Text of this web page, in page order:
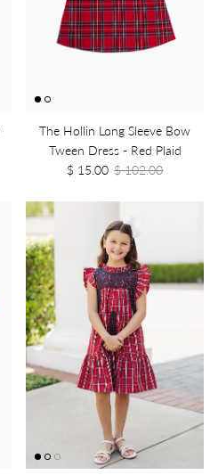
The Hollin Long Sleeve Bow
Tween Dress - Red Plaid
$ 15.00 $ 102.00